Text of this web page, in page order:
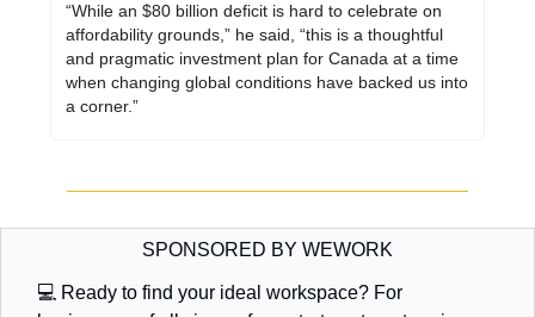
“While an $80 billion deficit is hard to celebrate on
affordability grounds,” he said, “this is a thoughtful
and pragmatic investment plan for Canada at a time
when changing global conditions have backed us into
a corner.”
SPONSORED BY WEWORK
💻 Ready to find your ideal workspace? For